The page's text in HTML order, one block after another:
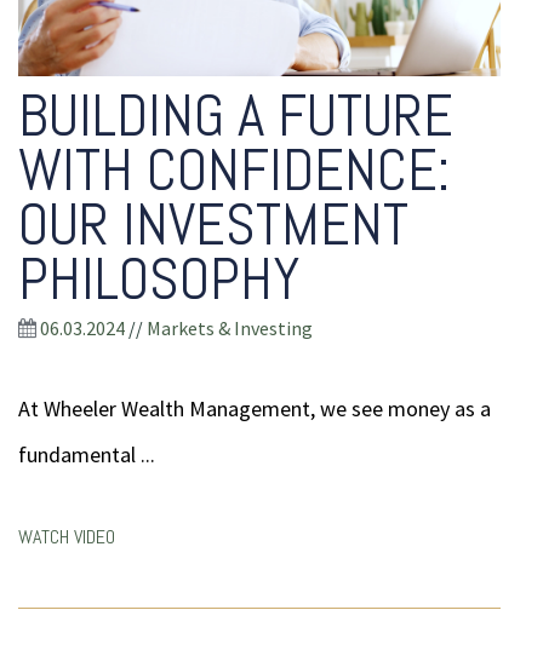
BUILDING A FUTURE
WITH CONFIDENCE:
OUR INVESTMENT
PHILOSOPHY
06.03.2024 // Markets & Investing
At Wheeler Wealth Management, we see money as a
fundamental ...
WATCH VIDEO